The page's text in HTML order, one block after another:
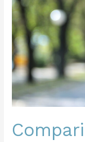
and
Outpatient
Rehabilitation
Options